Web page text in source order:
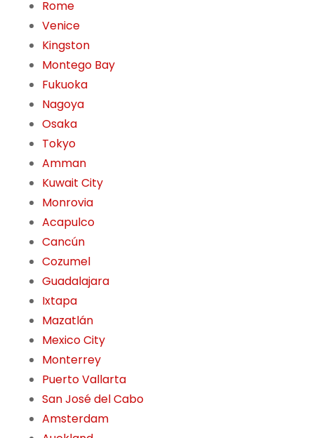
Rome
Venice
Kingston
Montego Bay
Fukuoka
Nagoya
Osaka
Tokyo
Amman
Kuwait City
Monrovia
Acapulco
Cancún
Cozumel
Guadalajara
Ixtapa
Mazatlán
Mexico City
Monterrey
Puerto Vallarta
San José del Cabo
Amsterdam